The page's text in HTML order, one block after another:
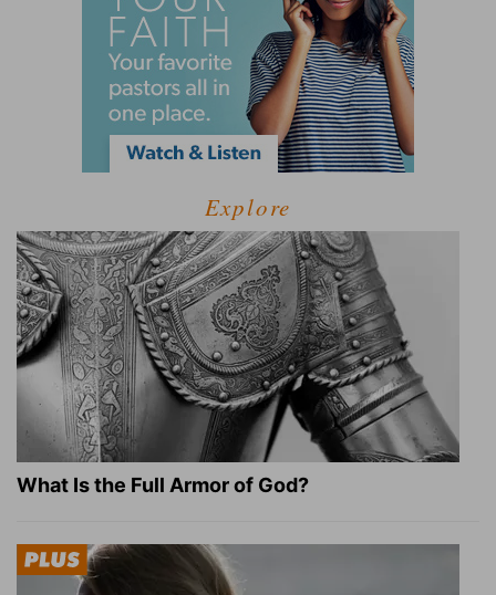
Explore
What Is the Full Armor of God?